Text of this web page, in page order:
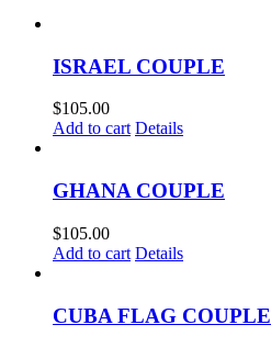
ISRAEL COUPLE
$105.00
Add to cart Details
GHANA COUPLE
$105.00
Add to cart Details
CUBA FLAG COUPLE